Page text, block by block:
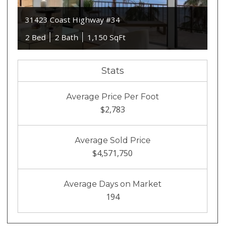
31423 Coast Highway #34
2 Bed
2 Bath 1,150 SqFt
Stats
Average Price Per Foot
$2,783
Average Sold Price
$4,571,750
Average Days on Market
194